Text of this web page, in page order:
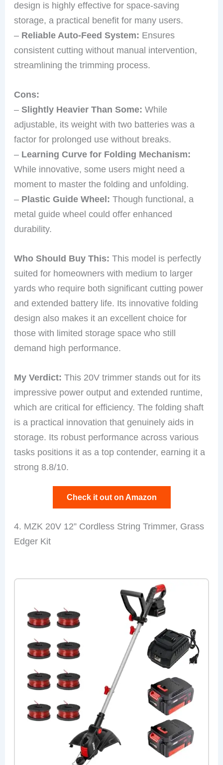
design is highly effective for space-saving
storage, a practical benefit for many users.
– Reliable Auto-Feed System: Ensures
consistent cutting without manual intervention,
streamlining the trimming process.
Cons:
–Slightly Heavier Than Some: While
adjustable, its weight with two batteries was a
factor for prolonged use without breaks.
– Learning Curve for Folding Mechanism:
While innovative, some users might need a
moment to master the folding and unfolding.
– Plastic Guide Wheel: Though functional, a
metal guide wheel could offer enhanced
durability.
Who Should Buy This: This model is perfectly
suited for homeowners with medium to larger
yards who require both significant cutting power
and extended battery life. Its innovative folding
design also makes it an excellent choice for
those with limited storage space who still
demand high performance.
My Verdict: This 20V trimmer stands out for its
impressive power output and extended runtime,
which are critical for efficiency. The folding shaft
is a practical innovation that genuinely aids in
storage. Its robust performance across various
tasks positions it as a top contender, earning it a
strong 8.8/10.
Check it out on Amazon
4. MZK 20V 12” Cordless String Trimmer, Grass
Edger Kit